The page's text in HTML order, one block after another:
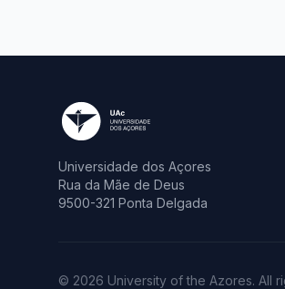
Universidade dos Açores
Rua da Mãe de Deus
9500-321 Ponta Delgada
© 2026 University of the Azores. All